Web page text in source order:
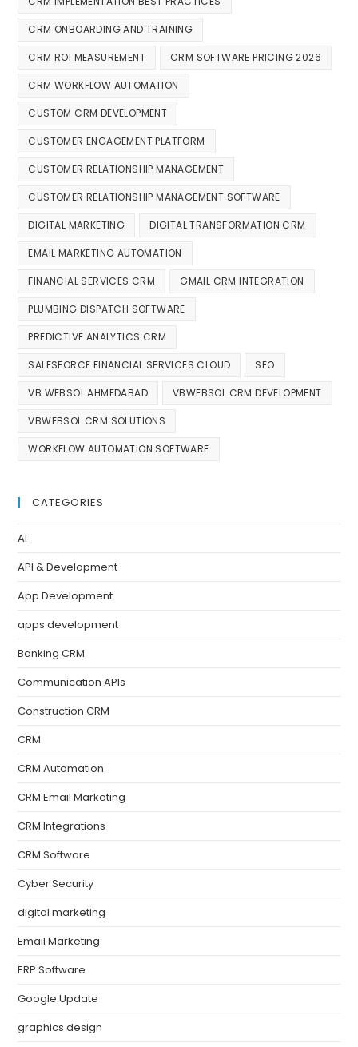
CRM ONBOARDING AND TRAINING
CRM ROI MEASUREMENT CRM SOFTWARE PRICING 2026
CRM WORKFLOW AUTOMATION
CUSTOM CRM DEVELOPMENT
CUSTOMER ENGAGEMENT PLATFORM
CUSTOMER RELATIONSHIP MANAGEMENT
CUSTOMER RELATIONSHIP MANAGEMENT SOFTWARE
DIGITAL MARKETING DIGITAL TRANSFORMATION CRM
EMAIL MARKETING AUTOMATION
FINANCIAL SERVICES CRM GMAIL CRM INTEGRATION
PLUMBING DISPATCH SOFTWARE
PREDICTIVE ANALYTICS CRM
SALESFORCE FINANCIAL SERVICES CLOUD SEO
VB WEBSOL AHMEDABAD VBWEBSOL CRM DEVELOPMENT
VBWEBSOL CRM SOLUTIONS
WORKFLOW AUTOMATION SOFTWARE
CATEGORIES
AI
API & Development
App Development
apps development
Banking CRM
Communication APIs
Construction CRM
CRM
CRM Automation
CRM Email Marketing
CRM Integrations
CRM Software
Cyber Security
digital marketing
Email Marketing
ERP Software
Google Update
graphics design